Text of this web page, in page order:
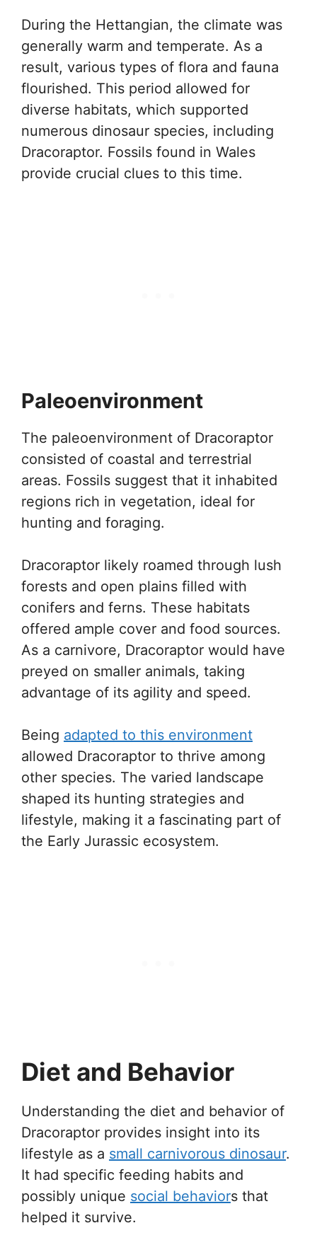
During the Hettangian, the climate was
generally warm and temperate. As a
result, various types of flora and fauna
flourished. This period allowed for
diverse habitats, which supported
numerous dinosaur species, including
Dracoraptor. Fossils found in Wales
provide crucial clues to this time.
Paleoenvironment
The paleoenvironment of Dracoraptor
consisted of coastal and terrestrial
areas. Fossils suggest that it inhabited
regions rich in vegetation, ideal for
hunting and foraging.
Dracoraptor likely roamed through lush
forests and open plains filled with
conifers and ferns. These habitats
offered ample cover and food sources.
As a carnivore, Dracoraptor would have
preyed on smaller animals, taking
advantage of its agility and speed.
Being adapted to this environment
allowed Dracoraptor to thrive among
other species. The varied landscape
shaped its hunting strategies and
lifestyle, making it a fascinating part of
the Early Jurassic ecosystem.
Diet and Behavior
Understanding the diet and behavior of
Dracoraptor provides insight into its
lifestyle as a small carnivorous dinosaur.
It had specific feeding habits and
possibly unique social behaviors that
helped it survive.